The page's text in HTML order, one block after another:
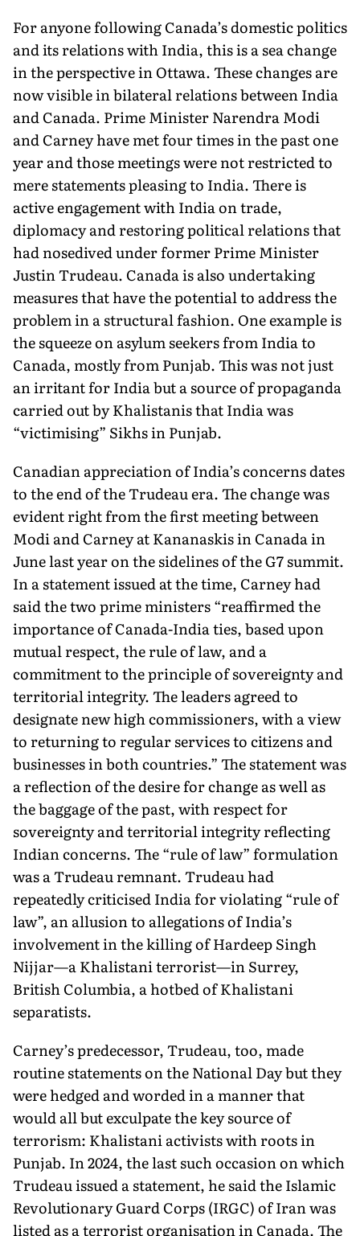
For anyone following Canada’s domestic politics
and its rela­tions with India, this is a sea change
in the perspective in Ottawa. These changes are
now visible in bilateral relations between India
and Canada. Prime Minister Narendra Modi
and Carney have met four times in the past one
year and those meetings were not restricted to
mere statements pleasing to India. There is
active engagement with India on trade,
diplomacy and restoring po­litical relations that
had nosedived under former Prime Minister
Justin Trudeau. Canada is also undertaking
measures that have the potential to address the
problem in a structural fashion. One example is
the squeeze on asylum seekers from India to
Canada, mostly from Punjab. This was not just
an irritant for India but a source of propaganda
carried out by Khalistanis that India was
“victimising” Sikhs in Punjab.
Canadian appreciation of India’s concerns dates
to the end of the Trudeau era. The change was
evident right from the first meeting between
Modi and Carney at Kananaskis in Canada in
June last year on the sidelines of the G7 summit.
In a statement issued at the time, Carney had
said the two prime ministers “reaffirmed the
importance of Canada-India ties, based upon
mutual respect, the rule of law, and a
commitment to the principle of sovereignty and
territorial integrity. The leaders agreed to
designate new high commissioners, with a view
to returning to regular services to citi­zens and
businesses in both countries.” The statement was
a reflec­tion of the desire for change as well as
the baggage of the past, with respect for
sovereignty and territorial integrity reflecting
Indian concerns. The “rule of law” formulation
was a Trudeau remnant. Trudeau had
repeatedly criticised India for violating “rule of
law”, an allusion to allegations of India’s
involvement in the killing of Hardeep Singh
Nijjar—a Khalistani terrorist—in Surrey,
British Columbia, a hotbed of Khalistani
separatists.
Carney’s predecessor, Trudeau, too, made
routine statements on the National Day but they
were hedged and worded in a manner that
would all but exculpate the key source of
terrorism: Khalistani activists with roots in
Punjab. In 2024, the last such occasion on which
Trudeau issued a statement, he said the Islamic
Revolution­ary Guard Corps (IRGC) of Iran was
listed as a terrorist organisation in Canada. The